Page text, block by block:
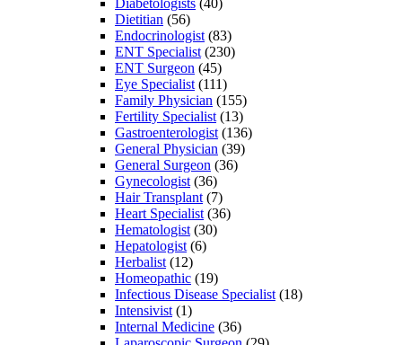
Diabetologists (40)
Dietitian (56)
Endocrinologist (83)
ENT Specialist (230)
ENT Surgeon (45)
Eye Specialist (111)
Family Physician (155)
Fertility Specialist (13)
Gastroenterologist (136)
General Physician (39)
General Surgeon (36)
Gynecologist (36)
Hair Transplant (7)
Heart Specialist (36)
Hematologist (30)
Hepatologist (6)
Herbalist (12)
Homeopathic (19)
Infectious Disease Specialist (18)
Intensivist (1)
Internal Medicine (36)